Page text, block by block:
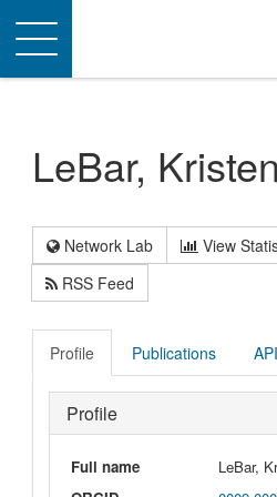
Toggle
navigation
LeBar, Kristen
Network Lab View
RSS Feed
Profile Publications
Profile
Full name
LeBar,